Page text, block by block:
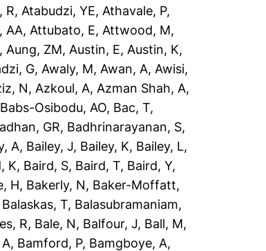
R, Atabudzi, YE, Athavale, P,
AA, Attubato, E, Attwood, M,
, Aung, ZM, Austin, E, Austin, K,
G, Awaly, M, Awan, A, Awisi,
N, Azkoul, A, Azman Shah, A,
Babs-Osibodu, AO, Bac, T,
GR, Badhrinarayanan, S,
A, Bailey, J, Bailey, K, Bailey, L,
K, Baird, S, Baird, T, Baird, Y,
H, Bakerly, N, Baker-Moffatt,
Balaskas, T, Balasubramaniam,
R, Bale, N, Balfour, J, Ball, M,
, Bamford, P, Bamgboye, A,